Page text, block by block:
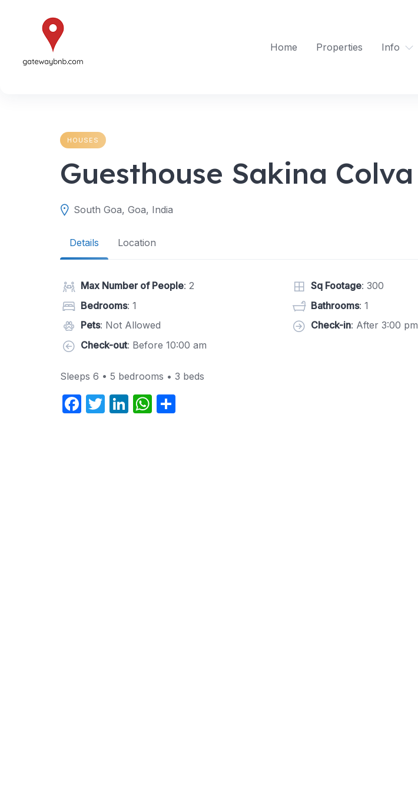
Home
Properties Info
HOUSES
Guesthouse Sakina Colva
South Goa, Goa, India
Details Location
Max Number of People: 2 Sq Footage: 300
Bedrooms: 1 Bathrooms: 1
Pets: Not Allowed Check-in: After 3:00 pm
Check-out: Before 10:00 am
Sleeps 6 • 5 bedrooms • 3 beds
F
T
Li W